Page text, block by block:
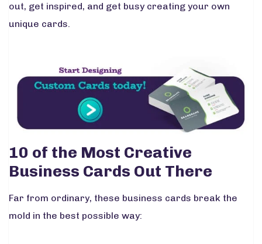
out, get inspired, and get busy creating your own
unique cards.
10 of the Most Creative
Business Cards Out There
Far from ordinary, these business cards break the
mold in the best possible way: